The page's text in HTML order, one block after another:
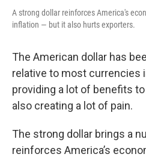
A strong dollar reinforces America's
inflation — but it also hurts exporters.
The American dollar has
relative to most currencies
providing a lot of benefits
also creating a lot of pain.
The strong dollar brings a
reinforces America’s